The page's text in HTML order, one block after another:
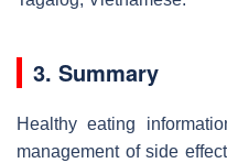
3. Summary
Healthy eating
management of side